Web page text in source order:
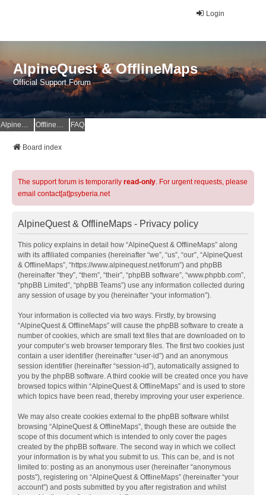
Login
AlpineQuest & OfflineMaps
Official Support Forum
AlpineQuest Website OfflineMaps Website FAQ
Board index
The support forum is temporarily read-only. For urgent requests, please
email contact[at]psyberia.net
AlpineQuest & OfflineMaps - Privacy policy
This policy explains in detail how “AlpineQuest & OfflineMaps” along
with its affiliated companies (hereinafter “we”, “us”, “our”, “AlpineQuest
& OfflineMaps”, “https://www.alpinequest.net/forum”) and phpBB
(hereinafter “they”, “them”, “their”, “phpBB software”, “www.phpbb.com”,
“phpBB Limited”, “phpBB Teams”) use any information collected during
any session of usage by you (hereinafter “your information”).
Your information is collected via two ways. Firstly, by browsing
“AlpineQuest & OfflineMaps” will cause the phpBB software to create a
number of cookies, which are small text files that are downloaded on to
your computer’s web browser temporary files. The first two cookies just
contain a user identifier (hereinafter “user-id”) and an anonymous
session identifier (hereinafter “session-id”), automatically assigned to
you by the phpBB software. A third cookie will be created once you have
browsed topics within “AlpineQuest & OfflineMaps” and is used to store
which topics have been read, thereby improving your user experience.
We may also create cookies external to the phpBB software whilst
browsing “AlpineQuest & OfflineMaps”, though these are outside the
scope of this document which is intended to only cover the pages
created by the phpBB software. The second way in which we collect
your information is by what you submit to us. This can be, and is not
limited to: posting as an anonymous user (hereinafter “anonymous
posts”), registering on “AlpineQuest & OfflineMaps” (hereinafter “your
account”) and posts submitted by you after registration and whilst